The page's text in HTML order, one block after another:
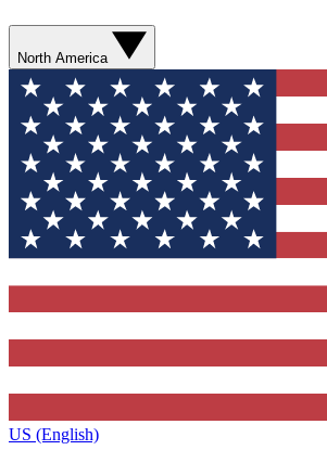
North America
US (English)